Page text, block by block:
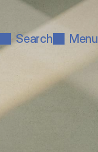
Search Menu